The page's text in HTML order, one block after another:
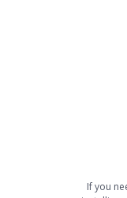
If you